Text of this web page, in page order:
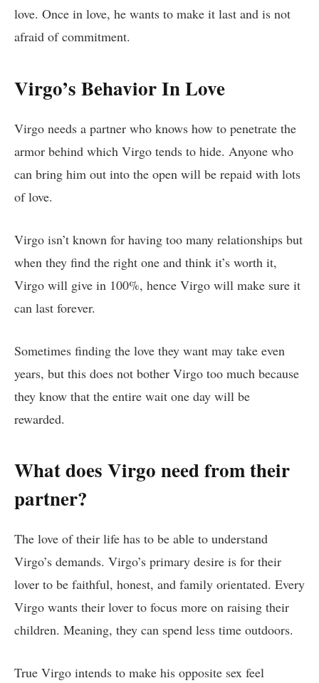
love. Once in love, he wants to make it last and is not
afraid of commitment.
Virgo’s Behavior In Love
Virgo needs a partner who knows how to penetrate the
armor behind which Virgo tends to hide. Anyone who
can bring him out into the open will be repaid with lots
of love.
Virgo isn’t known for having too many relationships but
when they find the right one and think it’s worth it,
Virgo will give in 100%, hence Virgo will make sure it
can last forever.
Sometimes finding the love they want may take even
years, but this does not bother Virgo too much because
they know that the entire wait one day will be
rewarded.
What does Virgo need from their
partner?
The love of their life has to be able to understand
Virgo’s demands. Virgo’s primary desire is for their
lover to be faithful, honest, and family orientated. Every
Virgo wants their lover to focus more on raising their
children. Meaning, they can spend less time outdoors.
True Virgo intends to make his opposite sex feel